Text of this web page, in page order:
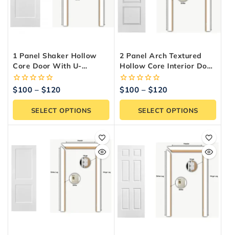
1 Panel Shaker Hollow
Core Door With U-
Channel – Interior Door
0
of
$100 – $120
SELECT OPTIONS
2 Panel Arch Textured
Hollow Core Interior Door
With U Channel
0
of
$100 – $120
SELECT OPTIONS